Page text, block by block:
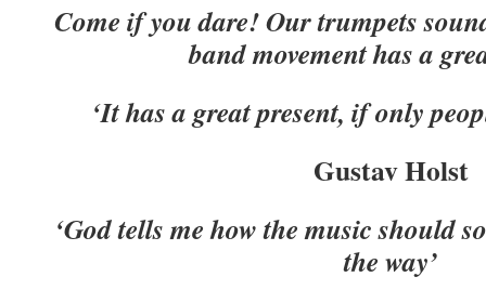
Come if you dare! Our trumpets
band movement has a
‘It has a great present, if only
Gustav Holst
‘God tells me how the music should
the way’